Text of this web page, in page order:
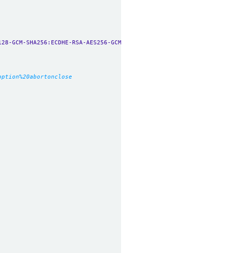
SHA256:ECDHE-RSA-AES256-GCM-SHA384:ECDHE-ECDSA-AES256-